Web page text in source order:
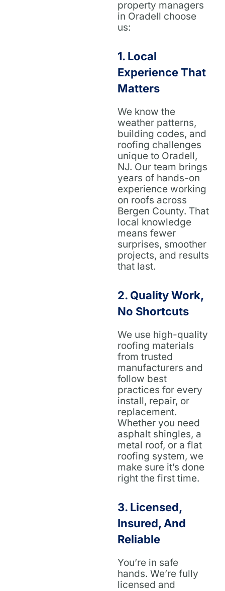
property managers
in Oradell choose
us:
1. Local
Experience That
Matters
We know the
weather patterns,
building codes, and
roofing challenges
unique to Oradell,
NJ. Our team brings
years of hands-on
experience working
on roofs across
Bergen County. That
local knowledge
means fewer
surprises, smoother
projects, and results
that last.
2. Quality Work,
No Shortcuts
We use high-quality
roofing materials
from trusted
manufacturers and
follow best
practices for every
install, repair, or
replacement.
Whether you need
asphalt shingles, a
metal roof, or a flat
roofing system, we
make sure it’s done
right the first time.
3. Licensed,
Insured, And
Reliable
You’re in safe
hands. We’re fully
licensed and